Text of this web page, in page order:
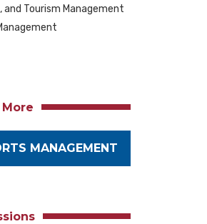
Tourism Management
MANAGEMENT